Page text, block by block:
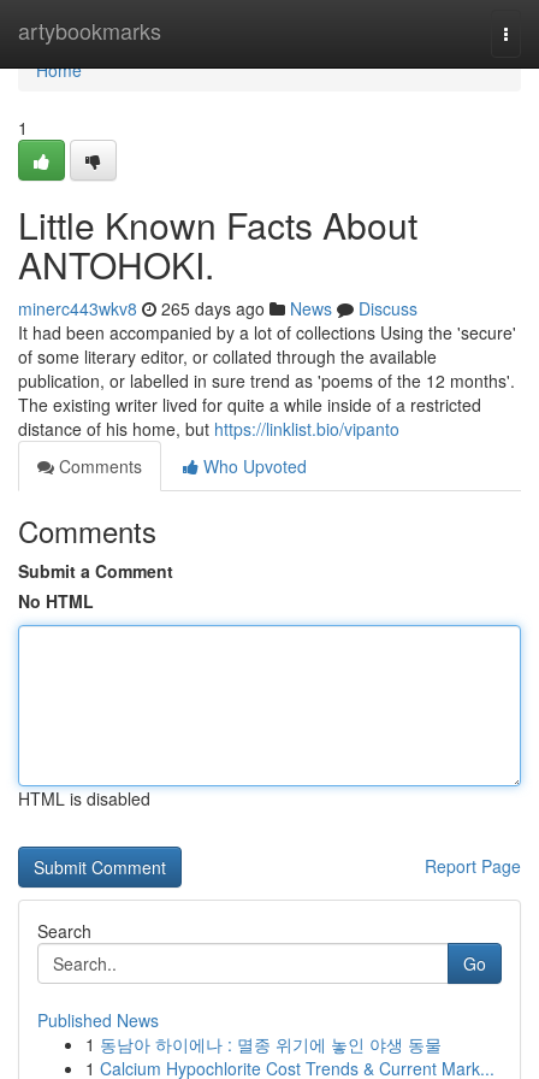
artybookmarks
Home
Home
1
Little Known Facts About
ANTOHOKI.
minerc443wkv8 265 days ago News
Discuss
It had been accompanied by a lot of collections Using the 'secure'
of some literary editor, or collated through the available
publication, or labelled in sure trend as 'poems of the 12 months'.
The existing writer lived for quite a while inside of a restricted
distance of his home, but https://linklist.bio/vipanto
Comments
Who Upvoted
Comments
Submit a Comment
No HTML
HTML is disabled
Report Page
Search
Go
Published News
1 동남아 하이에나 : 멸종 위기에 놓인 야생 동물
1 Calcium Hypochlorite Cost Trends & Current Mark...